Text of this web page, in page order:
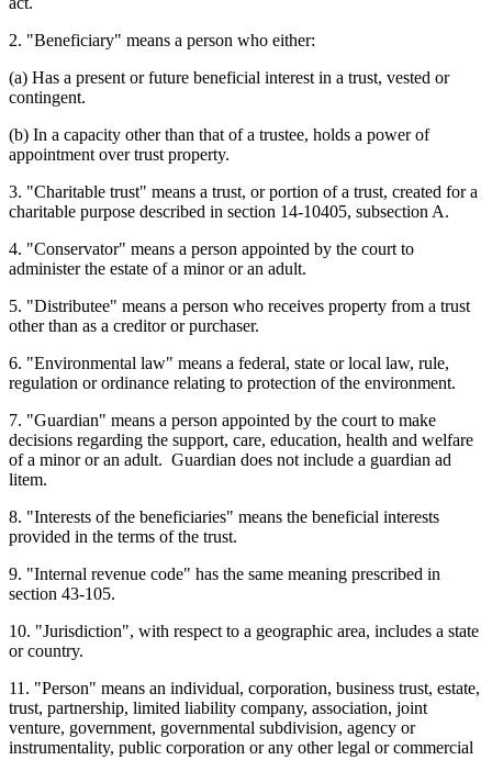
2. "Beneficiary" means a person who either:
(a) Has a present or future beneficial interest in a trust, vested or
contingent.
(b) In a capacity other than that of a trustee, holds a power of
appointment over trust property.
3. "Charitable trust" means a trust, or portion of a trust, created for a
charitable purpose described in section 14-10405, subsection A.
4. "Conservator" means a person appointed by the court to
administer the estate of a minor or an adult.
5. "Distributee" means a person who receives property from a trust
other than as a creditor or purchaser.
6. "Environmental law" means a federal, state or local law, rule,
regulation or ordinance relating to protection of the environment.
7. "Guardian" means a person appointed by the court to make
decisions regarding the support, care, education, health and welfare
of a minor or an adult. Guardian does not include a guardian ad
litem.
8. "Interests of the beneficiaries" means the beneficial interests
provided in the terms of the trust.
9. "Internal revenue code" has the same meaning prescribed in
section 43-105.
10. "Jurisdiction", with respect to a geographic area, includes a state
or country.
11. "Person" means an individual, corporation, business trust, estate,
trust, partnership, limited liability company, association, joint
venture, government, governmental subdivision, agency or
instrumentality, public corporation or any other legal or commercial